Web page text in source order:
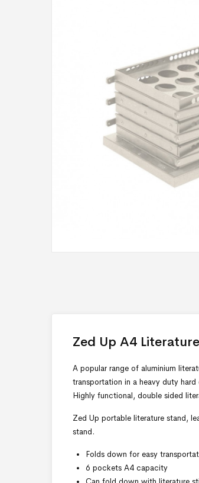
Zed Up A4
A popular range of aluminium
transportation in a heavy duty hard
Highly functional, double sided
Zed Up portable literature stand,
stand.
Folds down for easy
6 pockets A4 capacity